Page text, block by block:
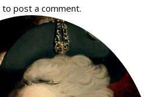
to post a comment.